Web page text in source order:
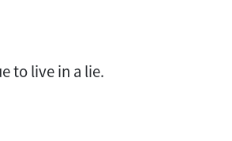
to live in a lie.